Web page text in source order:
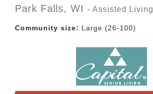
Park Falls, WI - Assisted Living
Community size: Large (26-100)